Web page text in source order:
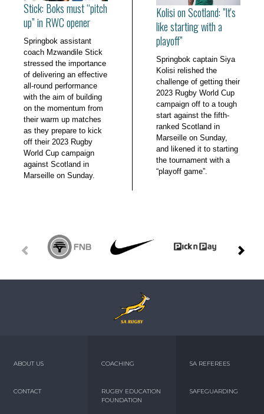
Stick: Boks must “pitch
up” in RWC opener
Springbok assistant
coach Mzwandile Stick
stressed the importance
of delivering an effective
all-round performance
with the aim of building
on the momentum from
their warm up matches
as they prepare to kick
off their 2023 Rugby
World Cup campaign
against Scotland in
Marseille on Sunday.
Kolisi on Scotland: "It's
like starting with a
playoff”
Springbok captain Siya
Kolisi relished the
challenge of getting their
2023 Rugby World Cup
campaign off to a tough
start against the fifth-
ranked Scotland in
Marseille on Sunday,
and likened it to starting
the tournament with a
“playoff game”.
ABOUT US
CONTACT
COACHING
RUGBY EDUCATION
FOUNDATION
SA REFEREES
SAFEGUARDING